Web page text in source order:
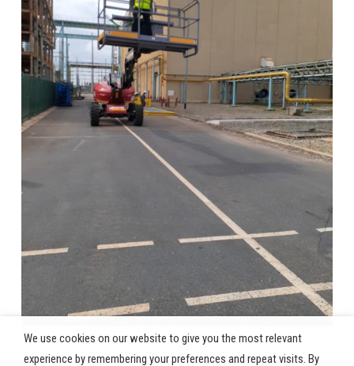
We use cookies on our website to give you the most relevant
experience by remembering your preferences and repeat visits. By